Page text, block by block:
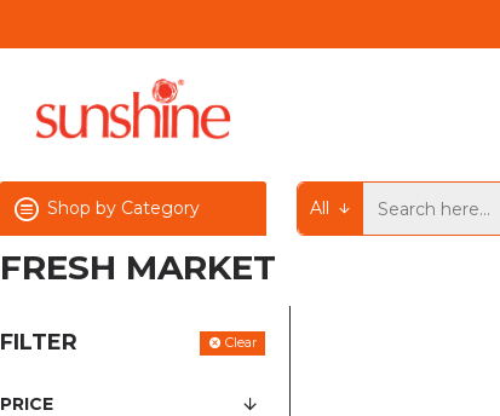
Shop by Category All
FRESH MARKET
FILTER Clear
PRICE